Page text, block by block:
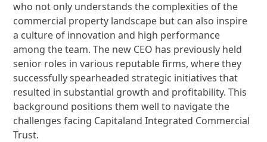
who not only understands the complexities of the
commercial property landscape but can also inspire
a culture of innovation and high performance
among the team. The new CEO has previously held
senior roles in various reputable firms, where they
successfully spearheaded strategic initiatives that
resulted in substantial growth and profitability. This
background positions them well to navigate the
challenges facing Capitaland Integrated Commercial
Trust.